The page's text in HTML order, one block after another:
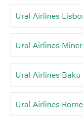
Ural Airlines
Ural Airlines
Ural Airlines
Ural Airlines